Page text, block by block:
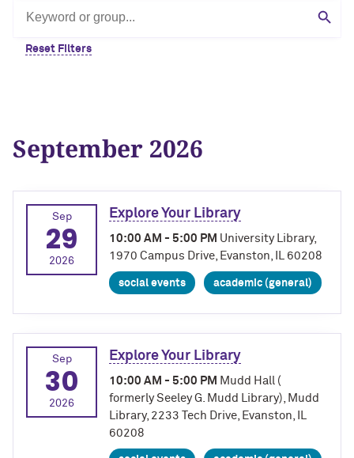
Search by keyword or group
Reset Filters
September 2026
Sep
29
2026
Explore Your Library
10:00 AM - 5:00 PM University Library,
1970 Campus Drive, Evanston, IL 60208
social events academic (general)
Sep
30
2026
Explore Your Library
10:00 AM - 5:00 PM Mudd Hall (
formerly Seeley G. Mudd Library), Mudd
Library, 2233 Tech Drive, Evanston, IL
60208